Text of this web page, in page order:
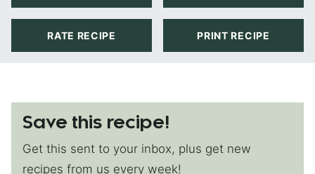
RATE RECIPE PRINT RECIPE
Save this recipe!
Get this sent to your inbox, plus get new
recipes from us every week!